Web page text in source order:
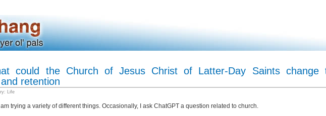
could the Church of Jesus Christ of Latter-Day Saints change
retention
Life
trying a variety of different things. Occasionally, I ask ChatGPT a question related to church.